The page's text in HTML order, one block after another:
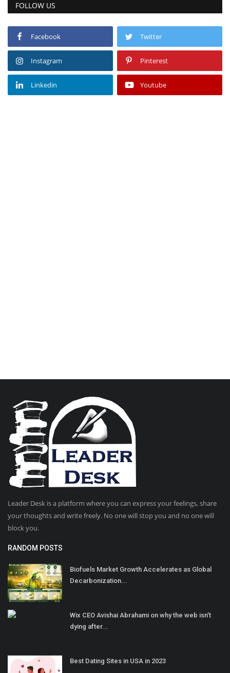
FOLLOW US
Facebook Twitter
Instagram Pinterest
Linkedin Youtube
Leader Desk is a platform where you can express your feelings, share
your thoughts and write freely. No one will stop you and no one will
block you.
RANDOM POSTS
Biofuels Market Growth Accelerates as Global
Decarbonization...
Wix CEO Avishai Abrahami on why the web isn’t
dying after...
Best Dating Sites in USA in 2023